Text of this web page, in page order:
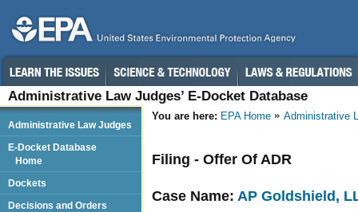
Administrative Law Judges’ E-Docket Database
You are here: EPA Home Administrative
Filing - Offer Of ADR
Case Name: AP Goldshield,
Administrative Law Judges
E-Docket Database
Home
Dockets
Decisions and Orders